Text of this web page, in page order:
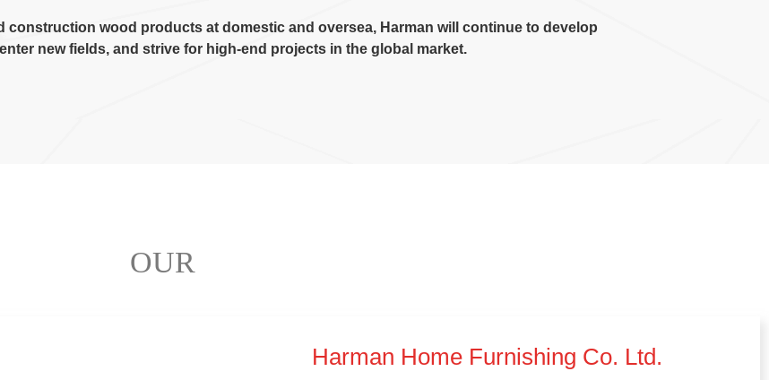
construction wood products at domestic and oversea, Harman will continue to develop
new fields,and strive for high-end projects in the global market.
OUR
Harman Home Furnishing Co. Ltd.